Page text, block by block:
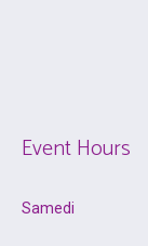
Event Hours
Samedi